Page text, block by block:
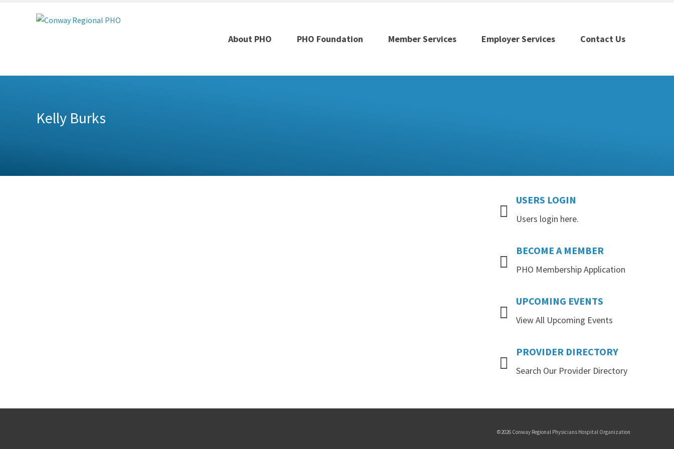
About PHO PHO Foundation Member Services Employer Services Contact Us
Kelly Burks
USERS LOGIN
Users login here.
BECOME A MEMBER
PHO Membership Application
UPCOMING EVENTS
View All Upcoming Events
PROVIDER DIRECTORY
Search Our Provider Directory
©2026 Conway Regional Physicians Hospital Organization